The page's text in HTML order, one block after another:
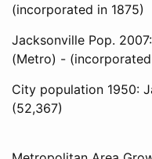
(incorporated in 1875)
Jacksonville Pop.
(Metro) -
City population 1950:
(52,367)